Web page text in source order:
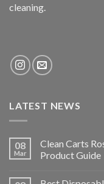
cleaning.
LATEST NEWS
08
Mar
Clean Carts
Product Guide